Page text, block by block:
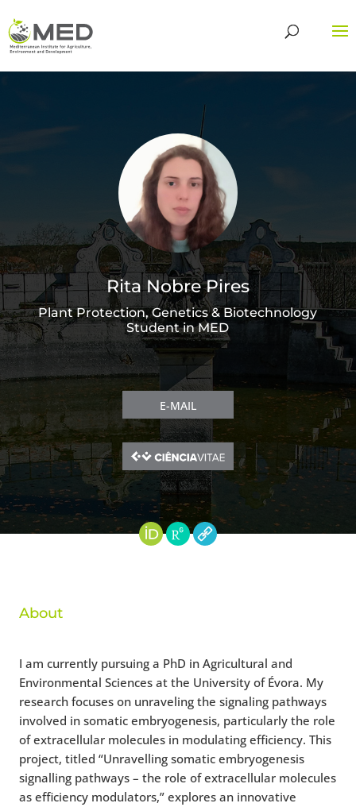
Rita Nobre Pires
Plant Protection, Genetics & Biotechnology
Student in MED
E-MAIL
About
I am currently pursuing a PhD in Agricultural and
Environmental Sciences at the University of Évora. My
research focuses on unraveling the signaling pathways
involved in somatic embryogenesis, particularly the role
of extracellular molecules in modulating efficiency. This
project, titled “Unravelling somatic embryogenesis
signalling pathways – the role of extracellular molecules
as efficiency modulators,” explores an innovative